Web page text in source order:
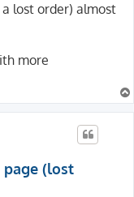
lost order) almost
more
page (lost